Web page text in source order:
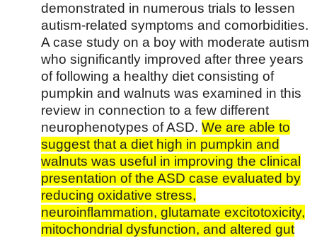
demonstrated in numerous trials to lessen
autism-related symptoms and comorbidities.
A case study on a boy with moderate autism
who significantly improved after three years
of following a healthy diet consisting of
pumpkin and walnuts was examined in this
review in connection to a few different
neurophenotypes of ASD. We are able to
suggest that a diet high in pumpkin and
walnuts was useful in improving the clinical
presentation of the ASD case evaluated by
reducing oxidative stress,
neuroinflammation, glutamate excitotoxicity,
mitochondrial dysfunction, and altered gut